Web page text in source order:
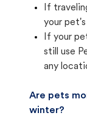
If
your
If your
still use
any
Are pets
winter?